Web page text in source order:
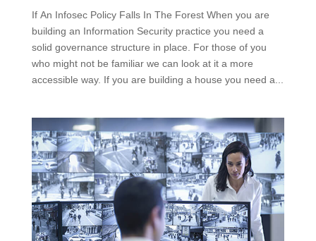
If An Infosec Policy Falls In The Forest When you are
building an Information Security practice you need a
solid governance structure in place. For those of you
who might not be familiar we can look at it a more
accessible way. If you are building a house you need a...